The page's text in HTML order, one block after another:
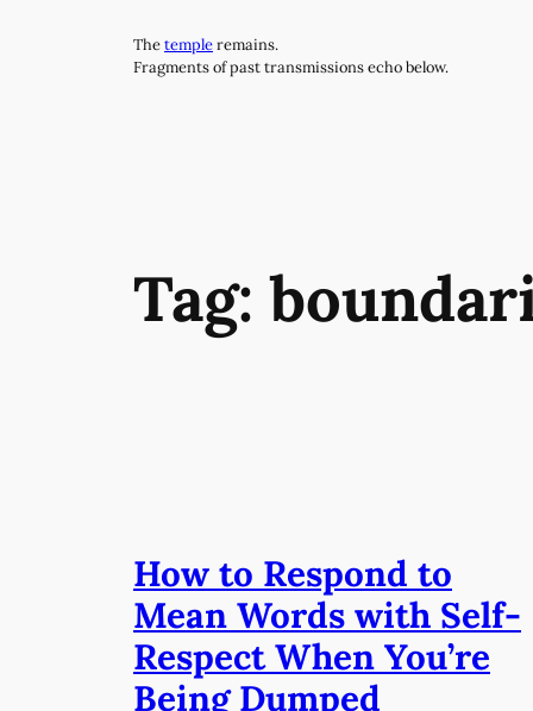
Thetempleremains.
Fragments of past transmissions echo below.
Tag:
How to Respond to
Mean Words with Self-
Respect When You’re
Being Dumped